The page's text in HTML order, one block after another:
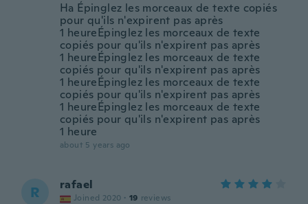
Ha Épinglez les morceaux de texte copiés
pour qu'ils n'expirent pas après
1 heureÉpinglez les morceaux de texte
copiés pour qu'ils n'expirent pas après
1 heureÉpinglez les morceaux de texte
copiés pour qu'ils n'expirent pas après
1 heureÉpinglez les morceaux de texte
copiés pour qu'ils n'expirent pas après
1 heureÉpinglez les morceaux de texte
copiés pour qu'ils n'expirent pas après
1 heure
about 5 years ago
R rafael
Joined 2020 · 19 reviews